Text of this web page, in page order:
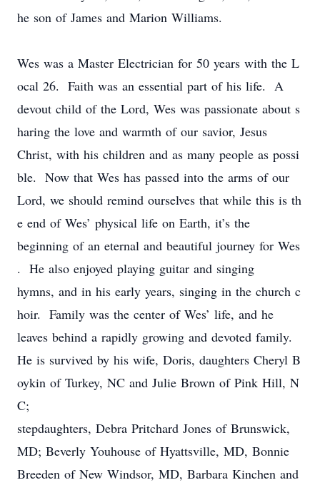
he son of James and Marion Williams.​
Wes was a Master Electrician for 50 years with the L
ocal 26. Faith was an essential part of his life. A
devout child of the Lord, Wes was passionate about s
haring the love and warmth of our savior, Jesus
Christ, with his children and as many people as possi
ble. Now that Wes has passed into the arms of our
Lord, we should remind ourselves that while this is th
e end of Wes’ physical life on Earth, it’s the
beginning of an eternal and beautiful journey for Wes
. He also enjoyed playing guitar and singing
hymns, and in his early years, singing in the church c
hoir. Family was the center of Wes’ life, and he
leaves behind a rapidly growing and devoted family.
He is survived by his wife, Doris, daughters Cheryl B
oykin of Turkey, NC and Julie Brown of Pink Hill, N
C;
stepdaughters, Debra Pritchard Jones of Brunswick,
MD; Beverly Youhouse of Hyattsville, MD, Bonnie
Breeden of New Windsor, MD, Barbara Kinchen and